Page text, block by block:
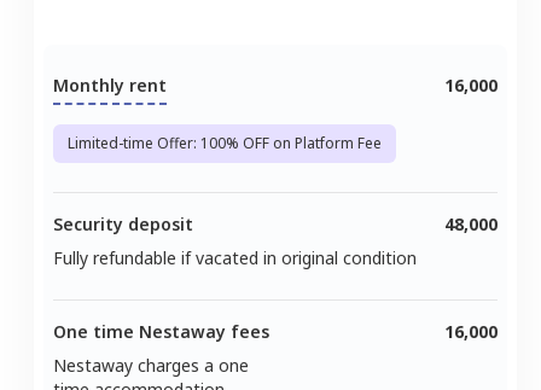
Monthly rent
Limited-time Offer: 100% OFF on Platform Fee
16,000
Security deposit
Fully refundable if vacated in original condition
48,000
One time Nestaway fees
Nestaway charges a one
16,000